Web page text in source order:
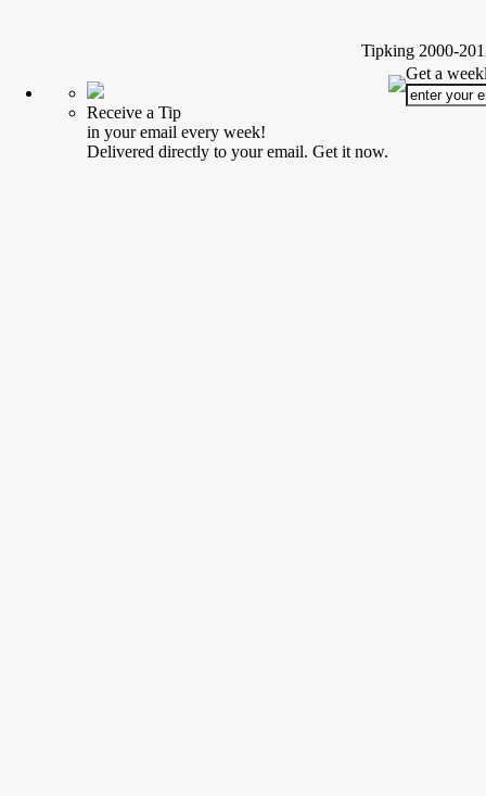
Tipking 2000-
Receive a Tip
in your email every week!
Delivered directly to your email. Get it now.
Get a